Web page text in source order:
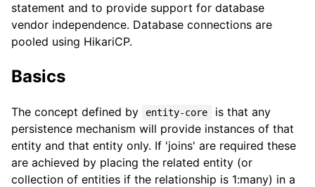
statement and to provide support for database
vendor independence. Database connections are
pooled using HikariCP.
Basics
The concept defined by entity-core
is that any
persistence mechanism will provide instances of that
entity and that entity only. If 'joins' are required these
are achieved by placing the related entity (or
collection of entities if the relationship is 1:many) in a